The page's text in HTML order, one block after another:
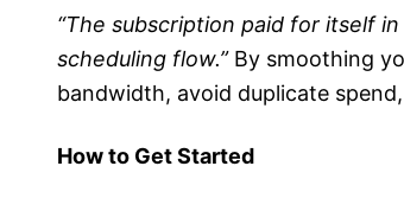
“The subscription paid for itself
scheduling flow.” By smoothing
bandwidth, avoid duplicate
How to Get Started